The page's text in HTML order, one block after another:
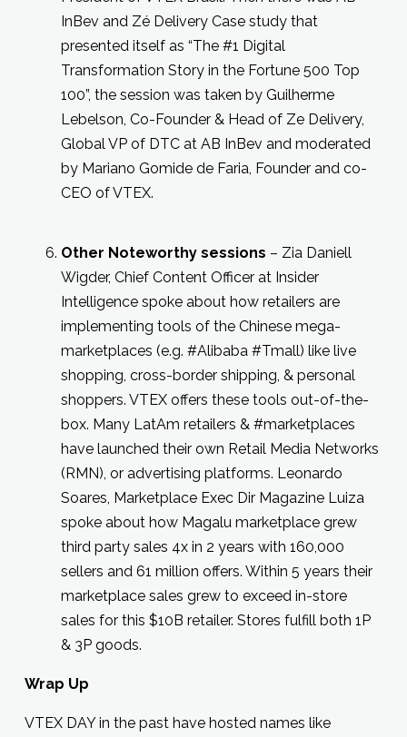
InBev and Zé Delivery Case study that
presented itself as “The #1 Digital
Transformation Story in the Fortune 500 Top
100”, the session was taken by Guilherme
Lebelson, Co-Founder & Head of Ze Delivery,
Global VP of DTC at AB InBev and moderated
by Mariano Gomide de Faria, Founder and co-
CEO of VTEX.
Other Noteworthy sessions – Zia Daniell
Wigder, Chief Content Officer at Insider
Intelligence spoke about how retailers are
implementing tools of the Chinese mega-
marketplaces (e.g. #Alibaba #Tmall) like live
shopping, cross-border shipping, & personal
shoppers. VTEX offers these tools out-of-the-
box. Many LatAm retailers & #marketplaces
have launched their own Retail Media Networks
(RMN), or advertising platforms. Leonardo
Soares, Marketplace Exec Dir Magazine Luiza
spoke about how Magalu marketplace grew
third party sales 4x in 2 years with 160,000
sellers and 61 million offers. Within 5 years their
marketplace sales grew to exceed in-store
sales for this $10B retailer. Stores fulfill both 1P
& 3P goods.
Wrap Up
VTEX DAY in the past have hosted names like